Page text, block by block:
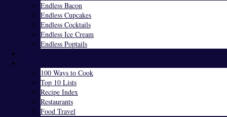
Endless Bacon
Endless Cupcakes
Endless Cocktails
Endless Ice Cream
Endless Poptails
100 Ways to Cook
Top 10 Lists
Recipe Index
Restaurants
Food Travel